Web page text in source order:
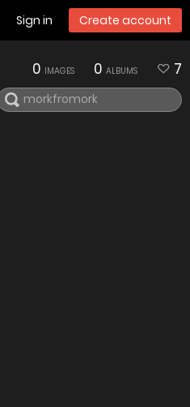
Sign in Create account
0 IMAGES 0 ALBUMS 7